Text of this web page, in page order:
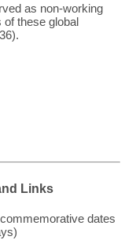
as non-working
of these global
Links
dates